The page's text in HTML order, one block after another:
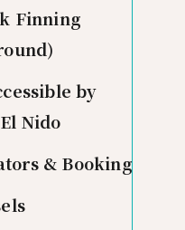
Finning
by
Nido
& Booking